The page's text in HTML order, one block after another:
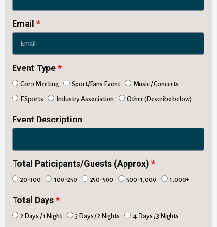
Email
Event Type
Corp Meeting Sport/Fans Event Music / Concerts
ESports Industry Association Other (Describe below)
Event Description
Total Paticipants/Guests (Approx)
20-100 100-250 250-500 500-1,000 1,000+
Total Days
2 Days / 1 Night 3 Days / 2 Nights 4 Days / 3 Nights